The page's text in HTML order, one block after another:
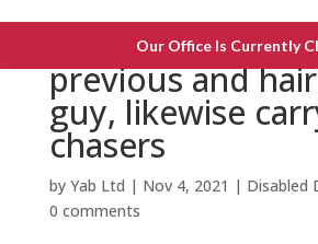
Our Office Is Currently
Growlr that
previous and
guy, likewise
chasers
by Yab Ltd | Nov 4, 2021 | Disabled
0 comments